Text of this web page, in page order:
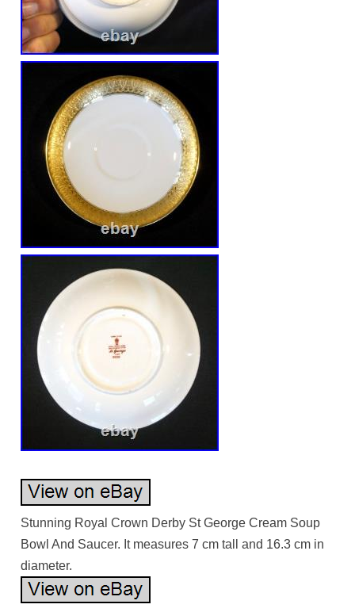
Stunning Royal Crown Derby St George Cream Soup
Bowl And Saucer. It measures 7 cm tall and 16.3 cm in
diameter.